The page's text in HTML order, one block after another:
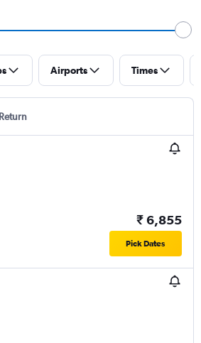
Airports Times
Return
₹ 6,855
Pick Dates